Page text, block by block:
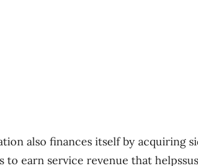
also finances itself by acquiring
to earn service revenue that